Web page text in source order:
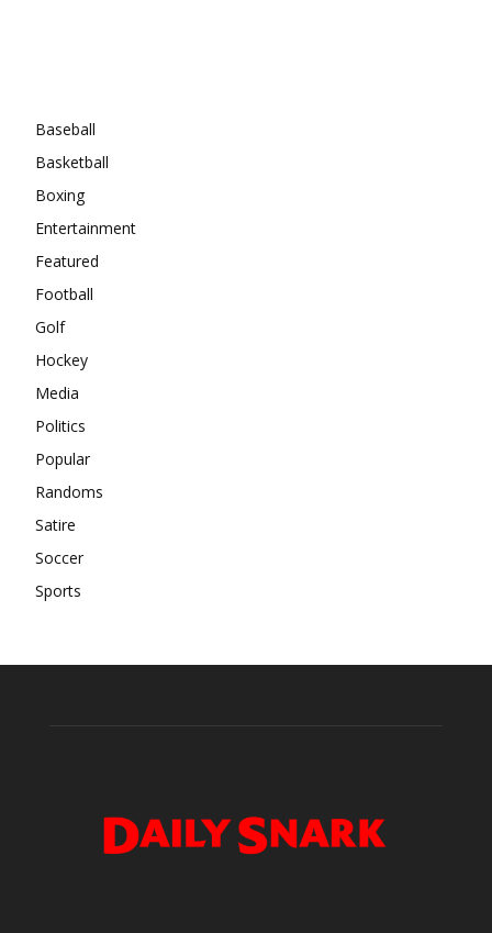
Baseball
Basketball
Boxing
Entertainment
Featured
Football
Golf
Hockey
Media
Politics
Popular
Randoms
Satire
Soccer
Sports